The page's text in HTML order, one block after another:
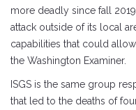
more deadly since fall
attack outside of its local
capabilities that could
the Washington Examiner.
ISGS is the same group
that led to the deaths of